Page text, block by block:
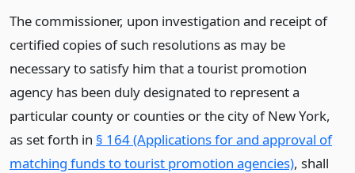
The commissioner, upon investigation and receipt of
certified copies of such resolutions as may be
necessary to satisfy him that a tourist promotion
agency has been duly designated to represent a
particular county or counties or the city of New York,
as set forth in § 164 (Applications for and approval of
matching funds to tourist promotion agencies), shall